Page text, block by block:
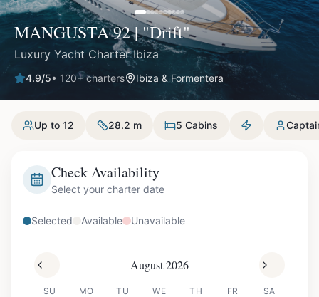
MANGUSTA 92 | "Drift"
Luxury Yacht Charter Ibiza
4.9/5• 120+ charters Ibiza & Formentera
Up to 12 28.2 m 5 Cabins
Check Availability
Select your charter date
Selected Available Unavailable
August 2026
SU MO TU WE TH FR SA